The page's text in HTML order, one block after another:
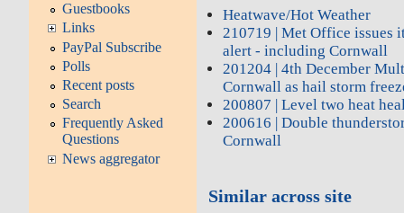
Guestbooks
Links
PayPal Subscribe
Polls
Recent posts
Search
Frequently Asked
Questions
News aggregator
Heatwave/Hot Weather
210719 | Met Office issues
alert - including Cornwall
201204 | 4th December
Cornwall as hail storm
200807 | Level two heat
200616 | Double
Cornwall
Similar across site